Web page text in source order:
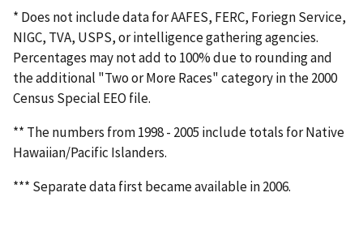
* Does not include data for AAFES, FERC, Foriegn Service,
NIGC, TVA, USPS, or intelligence gathering agencies.
Percentages may not add to 100% due to rounding and
the additional "Two or More Races" category in the 2000
Census Special EEO file.
** The numbers from 1998 - 2005 include totals for Native
Hawaiian/Pacific Islanders.
*** Separate data first became available in 2006.